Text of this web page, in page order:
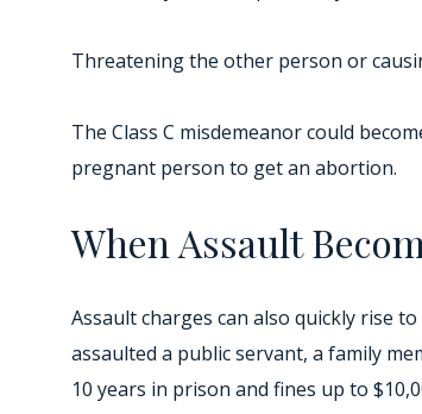
Threatening the other person or
The Class C misdemeanor could
pregnant person to get an abortion.
When Assault
Assault charges can also quickly rise
assaulted a public servant, a family
10 years in prison and fines up to